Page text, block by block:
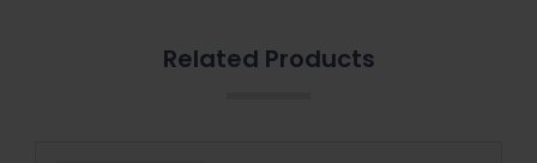
Related Products